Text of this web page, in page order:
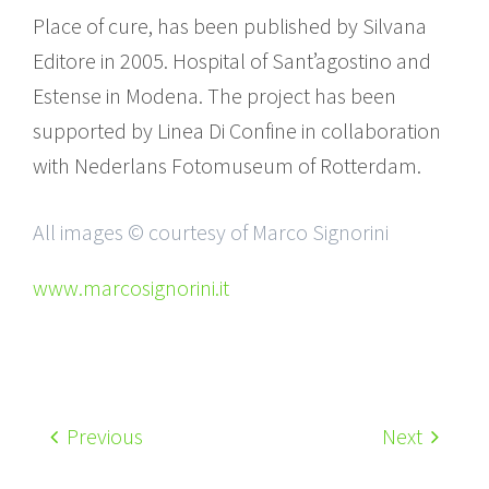
Place of cure, has been published by Silvana
Editore in 2005. Hospital of Sant’agostino and
Estense in Modena. The project has been
supported by Linea Di Confine in collaboration
with Nederlans Fotomuseum of Rotterdam.
All images © courtesy of Marco Signorini
www.marcosignorini.it
Previous Next